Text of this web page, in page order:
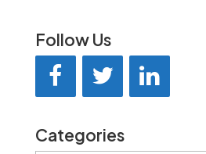
Follow Us
Categories